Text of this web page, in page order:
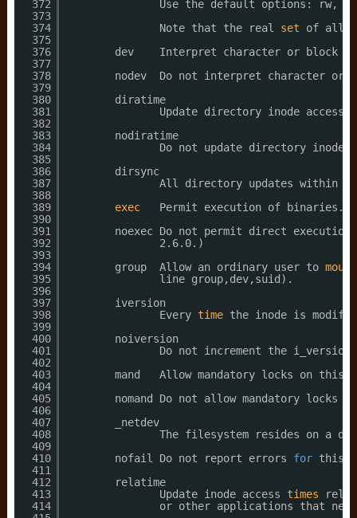
372
373
374
375
376
377
378
379
380
381
382
383
384
385
386
387
388
389
390
391
392
393
394
395
396
397
398
399
400
401
402
403
404
405
406
407
408
409
410
411
412
413
414
Use the default options: rw,
Note that the real set
of all
dev    Interpret character or block
nodev  Do not interpret character or
diratime
Update directory inode access
nodiratime
Do not update directory inode
dirsync
All directory updates within
exec
Permit execution of binaries.
noexec Do not permit direct
2.6.0.)
group  Allow an ordinary user to mount
line group,dev,suid).
iversion
Every time the inode is
noiversion
Do not increment the
mand   Allow mandatory locks on
nomand Do not allow mandatory locks
_netdev
The filesystem resides on a
nofail Do not report errors for this
relatime
Update inode access times
or other applications that